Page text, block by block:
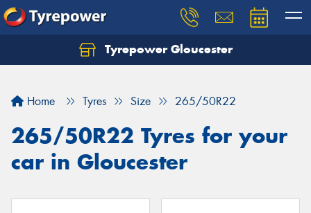
Tyrepower Gloucester
Home Tyres Size 265/50R22
265/50R22 Tyres for your
car in Gloucester